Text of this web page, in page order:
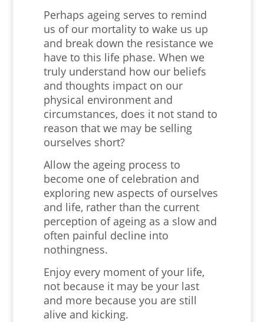
Perhaps ageing serves to remind
us of our mortality to wake us up
and break down the resistance we
have to this life phase. When we
truly understand how our beliefs
and thoughts impact on our
physical environment and
circumstances, does it not stand to
reason that we may be selling
ourselves short?
Allow the ageing process to
become one of celebration and
exploring new aspects of ourselves
and life, rather than the current
perception of ageing as a slow and
often painful decline into
nothingness.
Enjoy every moment of your life,
not because it may be your last
and more because you are still
alive and kicking.